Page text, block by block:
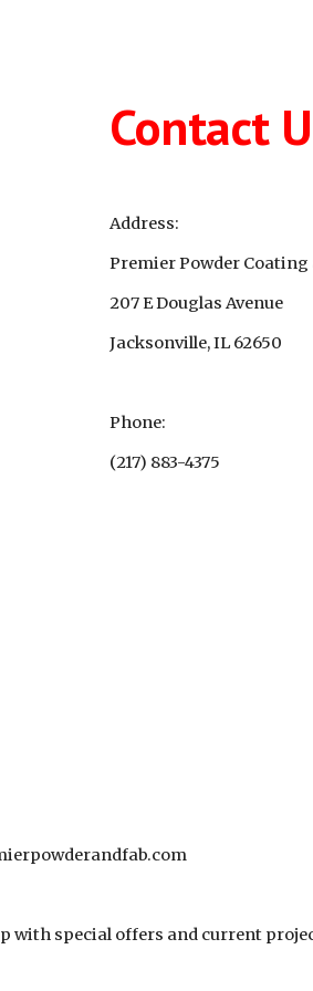
Contact
Address:
Premier Powder
207 E Douglas Avenue
Jacksonville, IL 62650
Phone:
(217) 883-4375
with special offers and current